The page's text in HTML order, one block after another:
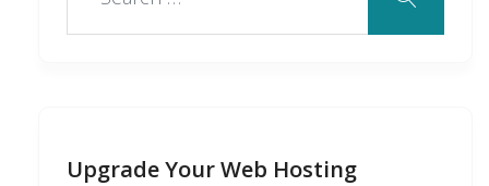
Upgrade Your Web Hosting